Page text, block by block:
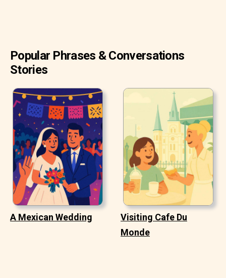
Popular Phrases & Conversations
Stories
A Mexican Wedding
Visiting Cafe Du
Monde